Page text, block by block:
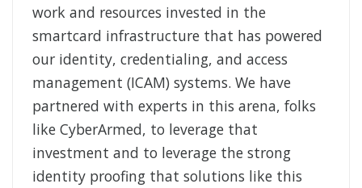
work and resources invested in the
smartcard infrastructure that has powered
our identity, credentialing, and access
management (ICAM) systems. We have
partnered with experts in this arena, folks
like CyberArmed, to leverage that
investment and to leverage the strong
identity proofing that solutions like this